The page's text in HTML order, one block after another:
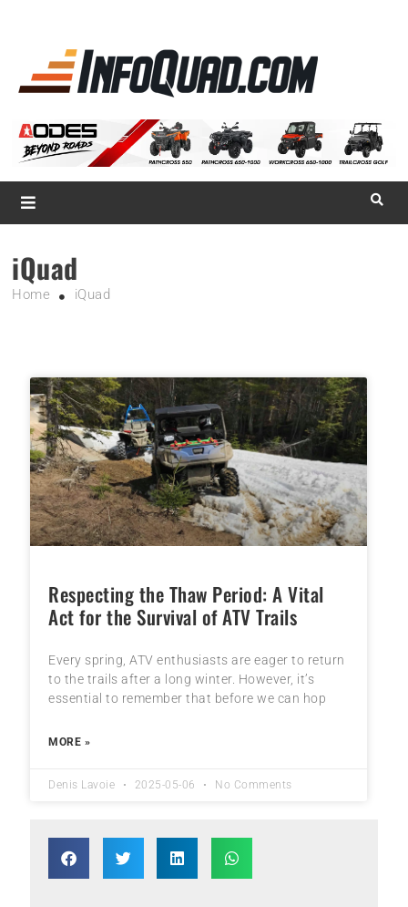
Magazine InfoQuad.com
iQuad
Home iQuad
Respecting the Thaw Period: A Vital
Act for the Survival of ATV Trails
Every spring, ATV enthusiasts are eager to return
to the trails after a long winter. However, it’s
essential to remember that before we can hop
MORE »
Denis Lavoie 2025-05-06 No Comments